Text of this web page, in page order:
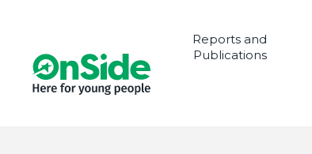
Reports and
Publications